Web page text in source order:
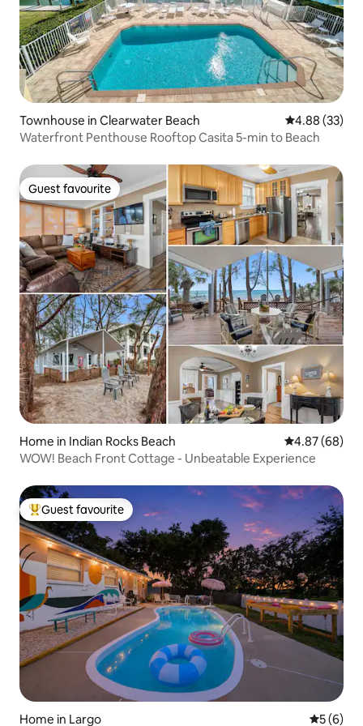
Townhouse in Clearwater Beach 4.88 out of 5
4.88 (33)
Waterfront Penthouse Rooftop Casita 5-min to Beach
Guest favourite
Guest favourite
Home in Indian Rocks Beach 4.87 out of 5
4.87 (68)
WOW! Beach Front Cottage - Unbeatable Experience
Top guest favourite
Guest favourite
Home in Largo 5 out of
5 (6)